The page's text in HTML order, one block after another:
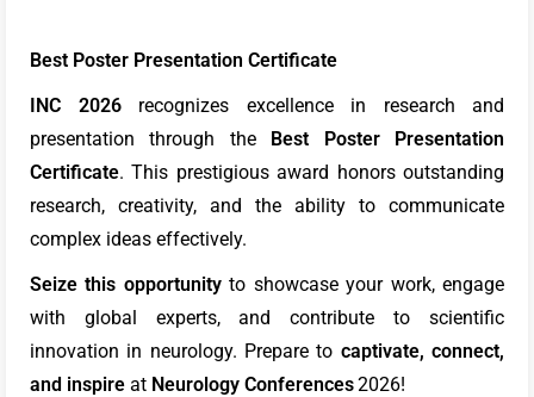
Best Poster Presentation Certificate
INC 2026recognizes excellence in research and
presentation through the Best Poster Presentation
Certificate. This prestigious award honors outstanding
research, creativity, and the ability to communicate
complex ideas effectively.
Seize this opportunityto showcase your work, engage
with global experts, and contribute to scientific
innovation in neurology. Prepare to captivate, connect,
and inspire at Neurology Conferences2026!